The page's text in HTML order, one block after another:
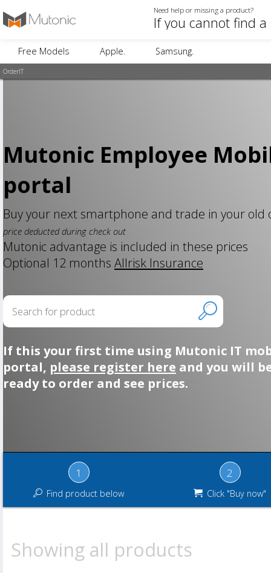
Need help or missing a product?
Free Models Apple. Samsung.
OrderIT
Mutonic Employee
portal
Buy your next smartphone and trade in your old
price deducted during check out
Mutonic advantage is included in these prices
Optional 12 months Allrisk Insurance
If this your first time using Mutonic IT
portal, please register here and you will
ready to order and see prices.
1
Find product below
2
Click "Buy now"
Showing all products